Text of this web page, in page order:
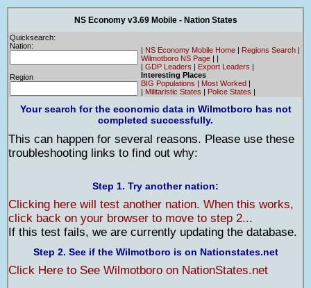
NS Economy v3.69 Mobile - Nation States
Quicksearch:
Nation:
Region
| NS Economy Mobile Home | Regions Search |
Wilmotboro NS Page | |
| GDP Leaders | Export Leaders |
Interesting Places
BIG Populations | Most Worked |
| Militaristic States | Police States |
Your search for the economic data in Wilmotboro has not
completed successfully.
This can happen for several reasons. Please use these
troubleshooting links to find out why:
Step 1. Try another nation:
Clicking here will test another nation. When this works,
click back on your browser to move to step 2...
If this test fails, we are currently updating the database.
Step 2. See if the Wilmotboro is on Nationstates.net
Click Here to See Wilmotboro on NationStates.net